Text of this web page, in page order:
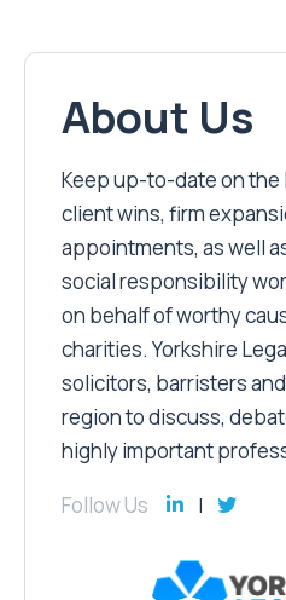
About Us
Keep up-to-date on the
client wins, firm
appointments, as well
social responsibility
on behalf of worthy
charities. Yorkshire
solicitors, barristers
region to discuss,
highly important
Follow Us